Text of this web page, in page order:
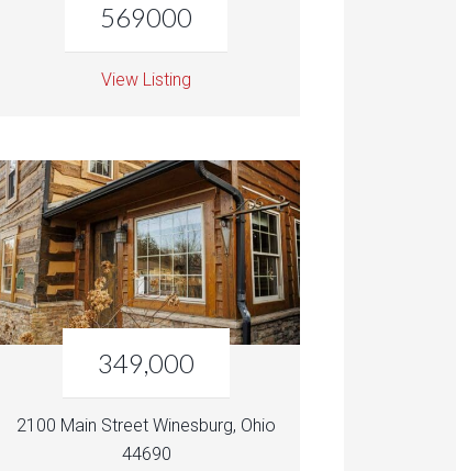
569000
View Listing
349,000
2100 Main Street Winesburg, Ohio
44690